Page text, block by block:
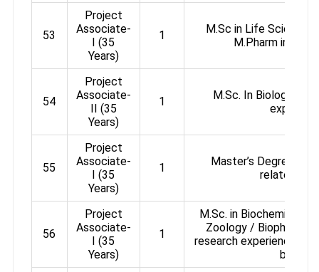
53
Project
Associate-
I (35
Years)
1
M.Sc in Life Science,
M.Pharm in
54
Project
Associate-
II (35
Years)
1
M.Sc. In Biology
55
Project
Associate-
I (35
Years)
1
Master’s Degree in
related
56
Project
Associate-
I (35
Years)
1
M.Sc. in Biochemistry
Zoology / Biophysics
research experience in
biology.